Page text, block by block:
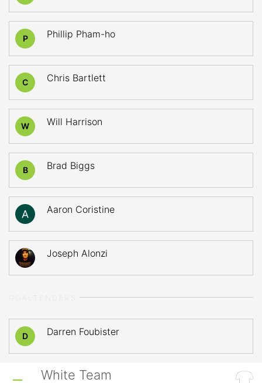
P Phillip Pham-ho
C Chris Bartlett
W Will Harrison
B Brad Biggs
Aaron Coristine
Joseph Alonzi
D Darren Foubister
White Team